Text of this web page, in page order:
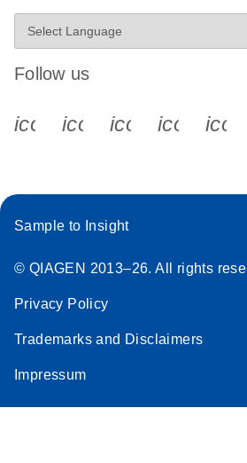
Follow us
icon_0340_cc_gen_x-s
Sample to Insight
© QIAGEN 2013–26. All rights
Privacy Policy
Trademarks and Disclaimers
Impressum